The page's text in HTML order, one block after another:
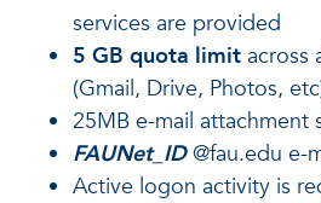
services are provided
5 GB quota limit across
(Gmail, Drive, Photos,
25MB e-mail attachment
FAUNet_ID @fau.edu e-
Active logon activity is